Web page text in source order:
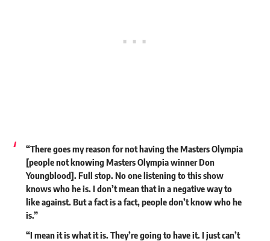
“There goes my reason for not having the Masters Olympia
[people not knowing Masters Olympia winner Don
Youngblood]. Full stop. No one listening to this show
knows who he is. I don’t mean that in a negative way to
like against. But a fact is a fact, people don’t know who he
is.”
“I mean it is what it is. They’re going to have it. I just can’t